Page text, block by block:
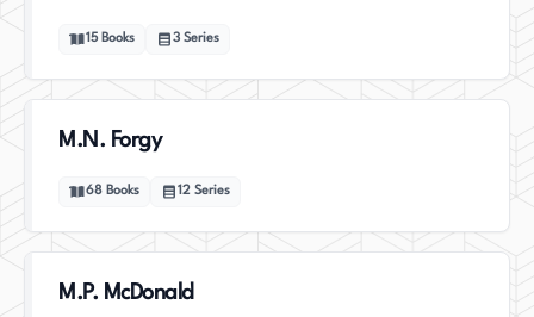
15 Books 3 Series
M.N. Forgy
68 Books 12 Series
M.P. McDonald